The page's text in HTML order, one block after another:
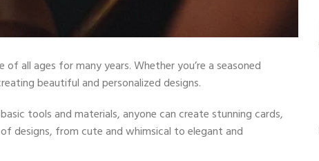
all ages for many years. Whether you’re a seasoned
beautiful and personalized designs.
tools and materials, anyone can create stunning cards,
designs, from cute and whimsical to elegant and